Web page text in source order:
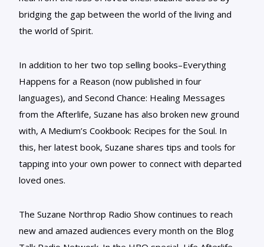
bridging the gap between the world of the living and
the world of Spirit.
In addition to her two top selling books–Everything
Happens for a Reason (now published in four
languages), and Second Chance: Healing Messages
from the Afterlife, Suzane has also broken new ground
with, A Medium’s Cookbook: Recipes for the Soul. In
this, her latest book, Suzane shares tips and tools for
tapping into your own power to connect with departed
loved ones.
The Suzane Northrop Radio Show continues to reach
new and amazed audiences every month on the Blog